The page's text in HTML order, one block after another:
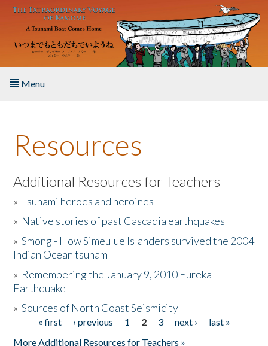
Skip to main content
Menu
About the Book
Listen to the Book
Activities
The Story & Student Exchange
Donate
Resources
Additional Resources for Teachers
»Tsunami heroes and heroines
» Native stories of past Cascadia earthquakes
»Smong - How Simeulue Islanders survived the 2004
Indian Ocean tsunam
» Remembering the January 9, 2010 Eureka
Earthquake
»Sources of North Coast Seismicity
Pages« first ‹ previous 1 2 3 next ›
last »
More Additional Resources for Teachers »